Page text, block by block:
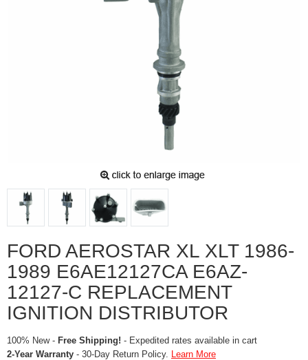
FORD AEROSTAR XL XLT 1986-
1989 E6AE12127CA E6AZ-
12127-C REPLACEMENT
IGNITION DISTRIBUTOR
100% New - Free Shipping! - Expedited rates available in cart
2-Year Warranty - 30-Day Return Policy. Learn More